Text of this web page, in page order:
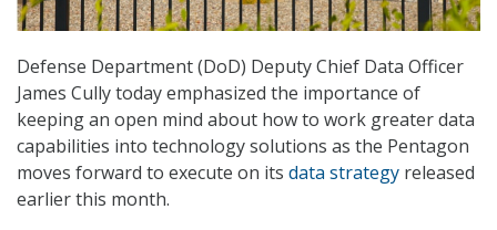
Defense Department (DoD) Deputy Chief Data Officer
James Cully today emphasized the importance of
keeping an open mind about how to work greater data
capabilities into technology solutions as the Pentagon
moves forward to execute on its data strategy released
earlier this month.